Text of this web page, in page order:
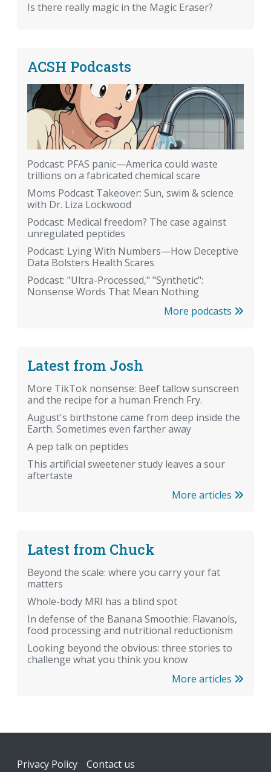
Is there really magic in the Magic Eraser?
ACSH Podcasts
Podcast: PFAS panic—America could waste
trillions on a fabricated chemical scare
Moms Podcast Takeover: Sun, swim & science
with Dr. Liza Lockwood
Podcast: Medical freedom? The case against
unregulated peptides
Podcast: Lying With Numbers—How Deceptive
Data Bolsters Health Scares
Podcast: "Ultra-Processed," "Synthetic":
Nonsense Words That Mean Nothing
More podcasts
Latest from Josh
More TikTok nonsense: Beef tallow sunscreen
and the recipe for a human French Fry.
August's birthstone came from deep inside the
Earth. Sometimes even farther away
A pep talk on peptides
This artificial sweetener study leaves a sour
aftertaste
More articles
Latest from Chuck
Beyond the scale: where you carry your fat
matters
Whole-body MRI has a blind spot
In defense of the Banana Smoothie: Flavanols,
food processing and nutritional reductionism
Looking beyond the obvious: three stories to
challenge what you think you know
More articles
Footer
Privacy Policy Contact us